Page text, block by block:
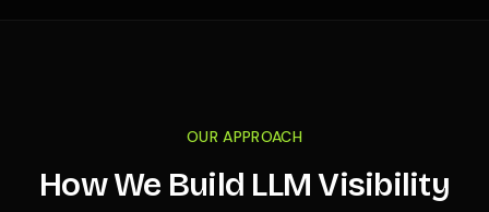
OUR APPROACH
How We Build LLM Visibility